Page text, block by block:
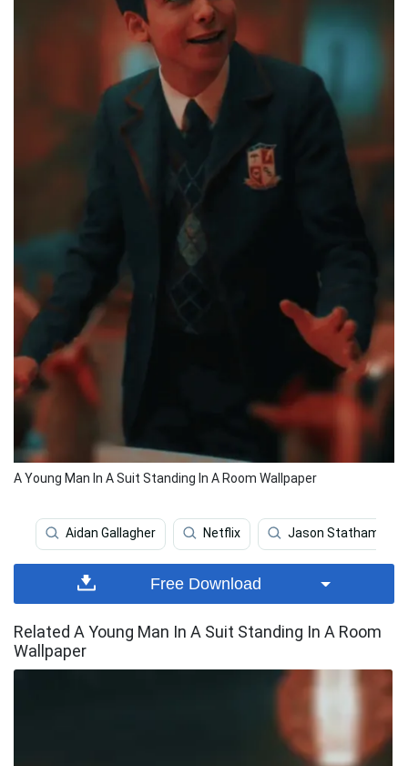
A Young Man In A Suit Standing In A Room Wallpaper
Aidan Gallagher Netflix Jason Statham
Free Download
Related A Young Man In A Suit Standing In A Room
Wallpaper